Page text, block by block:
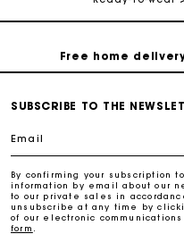
Free home
Free and
SUBSCRIBE TO THE
Email
By confirming your subscription
information by email about our
to our private sales in
unsubscribe at any time by
of our electronic
form